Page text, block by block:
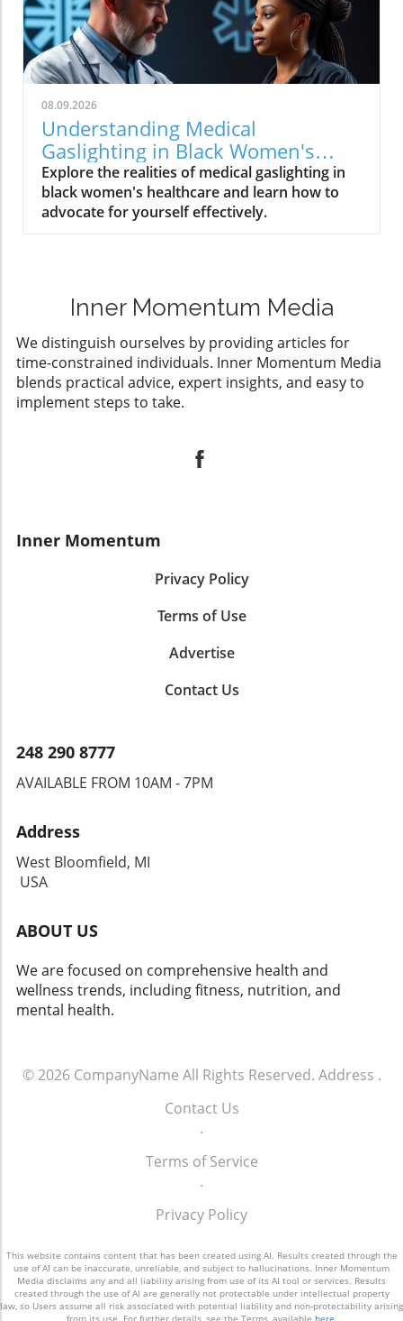
08.09.2026
Understanding Medical
Gaslighting in Black Women's
Healthcare: A Call to Action
Explore the realities of medical gaslighting in
black women's healthcare and learn how to
advocate for yourself effectively.
Inner Momentum Media
We distinguish ourselves by providing articles for
time-constrained individuals. Inner Momentum Media
blends practical advice, expert insights, and easy to
implement steps to take.
Inner Momentum
Privacy Policy
Terms of Use
Advertise
Contact Us
248 290 8777
AVAILABLE FROM 10AM - 7PM
Address
West Bloomfield, MI
USA
ABOUT US
We are focused on comprehensive health and
wellness trends, including fitness, nutrition, and
mental health.
© 2026 CompanyName All Rights Reserved. Address .
Contact Us
.
Terms of Service
.
Privacy Policy
This website contains content that has been created using AI. Results created through the
use of AI can be inaccurate, unreliable, and subject to hallucinations. Inner Momentum
Media disclaims any and all liability arising from use of its AI tool or services. Results
created through the use of AI are generally not protectable under intellectual property
law, so Users assume all risk associated with potential liability and non-protectability arising